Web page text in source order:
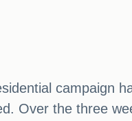
campaign
Over the three